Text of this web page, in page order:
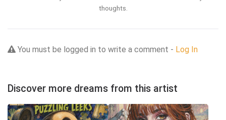
thoughts.
You must be logged in to write a comment - Log In
Discover more dreams from this artist